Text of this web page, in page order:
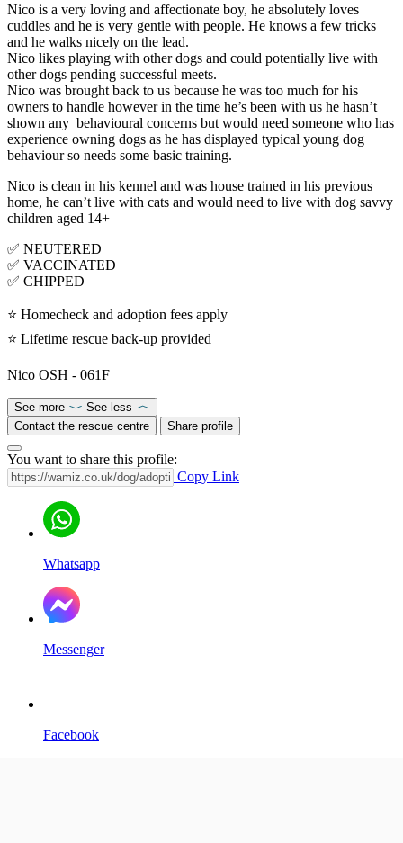
Nico is a very loving and affectionate boy, he absolutely loves
cuddles and he is very gentle with people. He knows a few tricks
and he walks nicely on the lead.
Nico likes playing with other dogs and could potentially live with
other dogs pending successful meets.
Nico was brought back to us because he was too much for his
owners to handle however in the time he’s been with us he hasn’t
shown any behavioural concerns but would need someone who has
experience owning dogs as he has displayed typical young dog
behaviour so needs some basic training.
Nico is clean in his kennel and was house trained in his previous
home, he can’t live with cats and would need to live with dog savvy
children aged 14+
✅ NEUTERED
✅ VACCINATED
✅ CHIPPED
⭐ Homecheck and adoption fees apply
⭐ Lifetime rescue back-up provided
Nico OSH - 061F
See more
See less
Contact the rescue centre
Share profile
You want to share this profile:
Copy Link
Whatsapp
Messenger
Facebook